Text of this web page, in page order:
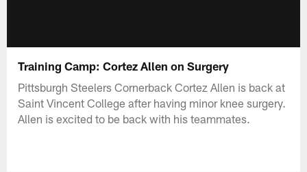
Training Camp: Cortez Allen on Surgery
Pittsburgh Steelers Cornerback Cortez Allen is back at
Saint Vincent College after having minor knee surgery.
Allen is excited to be back with his teammates.